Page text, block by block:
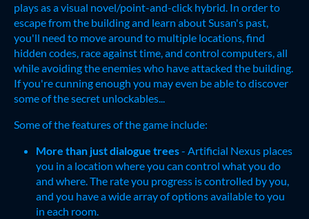
plays as a visual novel/point-and-click hybrid. In order to
escape from the building and learn about Susan's past,
you'll need to move around to multiple locations, find
hidden codes, race against time, and control computers, all
while avoiding the enemies who have attacked the building.
If you're cunning enough you may even be able to discover
some of the secret unlockables...
Some of the features of the game include:
More than just dialogue trees- Artificial Nexus places
you in a location where you can control what you do
and where. The rate you progress is controlled by you,
and you have a wide array of options available to you
in each room.